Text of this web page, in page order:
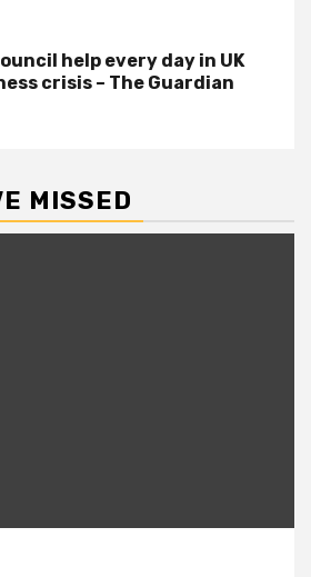
help every day in UK
crisis – The Guardian
MISSED